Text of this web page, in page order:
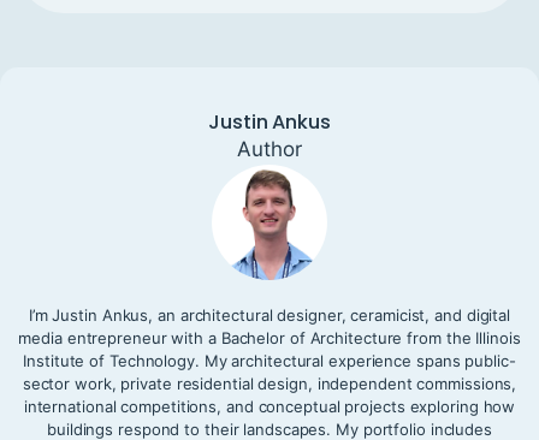
Justin Ankus
Author
I’m Justin Ankus, an architectural designer, ceramicist, and digital
media entrepreneur with a Bachelor of Architecture from the Illinois
Institute of Technology. My architectural experience spans public-
sector work, private residential design, independent commissions,
international competitions, and conceptual projects exploring how
buildings respond to their landscapes. My portfolio includes